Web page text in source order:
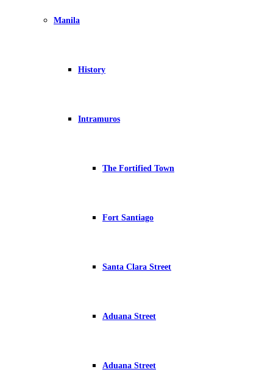
Manila
History
Intramuros
The Fortified Town
Fort Santiago
Santa Clara Street
Aduana Street
Aduana Street